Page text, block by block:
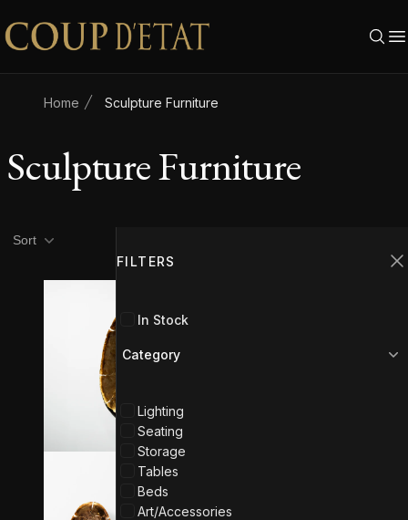
Skip to content
Home Sculpture Furniture
Sculpture Furniture
FILTERS
In Stock
Category
Lighting
Seating
Storage
Tables
Beds
Art/Accessories
Product filters
Sort